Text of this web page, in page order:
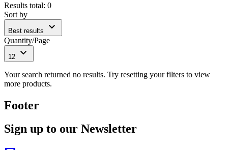
Results total: 0
Sort by
Best results expand_more
Quantity/Page
12 expand_more
Your search returned no results. Try resetting your filters to view
more products.
Footer
Sign up to our Newsletter